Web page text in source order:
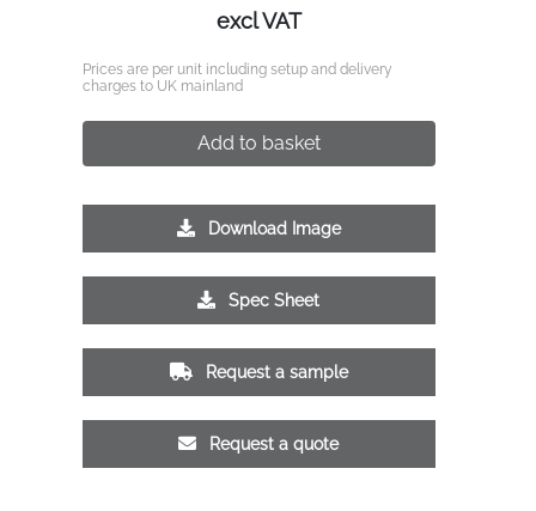
excl VAT
Prices are per unit including setup and delivery
charges to UK mainland
Add to basket
Download Image
Spec Sheet
Request a sample
Request a quote